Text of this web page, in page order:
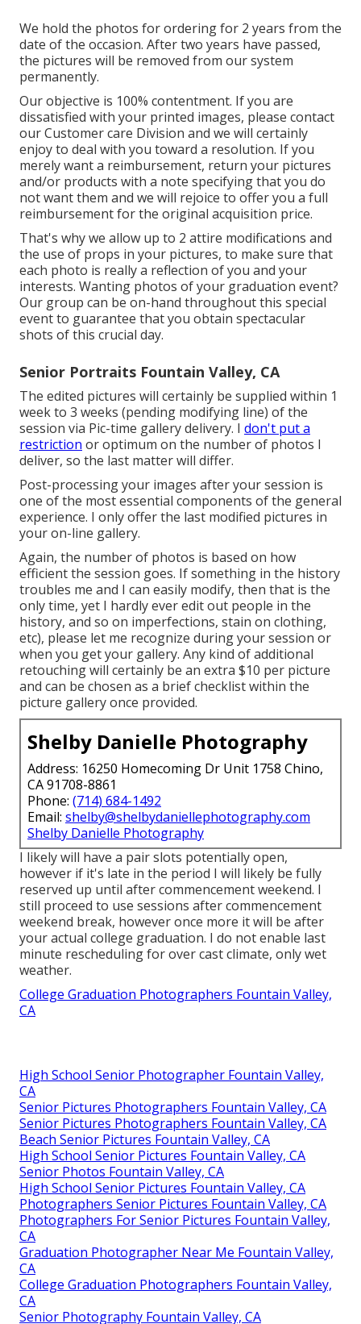
We hold the photos for ordering for 2 years from the
date of the occasion. After two years have passed,
the pictures will be removed from our system
permanently.
Our objective is 100% contentment. If you are
dissatisfied with your printed images, please contact
our Customer care Division and we will certainly
enjoy to deal with you toward a resolution. If you
merely want a reimbursement, return your pictures
and/or products with a note specifying that you do
not want them and we will rejoice to offer you a full
reimbursement for the original acquisition price.
That's why we allow up to 2 attire modifications and
the use of props in your pictures, to make sure that
each photo is really a reflection of you and your
interests. Wanting photos of your graduation event?
Our group can be on-hand throughout this special
event to guarantee that you obtain spectacular
shots of this crucial day.
Senior Portraits Fountain Valley, CA
The edited pictures will certainly be supplied within 1
week to 3 weeks (pending modifying line) of the
session via Pic-time gallery delivery. I don't put a
restriction or optimum on the number of photos I
deliver, so the last matter will differ.
Post-processing your images after your session is
one of the most essential components of the general
experience. I only offer the last modified pictures in
your on-line gallery.
Again, the number of photos is based on how
efficient the session goes. If something in the history
troubles me and I can easily modify, then that is the
only time, yet I hardly ever edit out people in the
history, and so on imperfections, stain on clothing,
etc), please let me recognize during your session or
when you get your gallery. Any kind of additional
retouching will certainly be an extra $10 per picture
and can be chosen as a brief checklist within the
picture gallery once provided.
Shelby Danielle Photography
Address: 16250 Homecoming Dr Unit 1758 Chino,
CA 91708-8861
Phone: (714) 684-1492
Email: shelby@shelbydaniellephotography.com
Shelby Danielle Photography
I likely will have a pair slots potentially open,
however if it's late in the period I will likely be fully
reserved up until after commencement weekend. I
still proceed to use sessions after commencement
weekend break, however once more it will be after
your actual college graduation. I do not enable last
minute rescheduling for over cast climate, only wet
weather.
College Graduation Photographers Fountain Valley,
CA
High School Senior Photographer Fountain Valley,
CA
Senior Pictures Photographers Fountain Valley, CA
Senior Pictures Photographers Fountain Valley, CA
Beach Senior Pictures Fountain Valley, CA
High School Senior Pictures Fountain Valley, CA
Senior Photos Fountain Valley, CA
High School Senior Pictures Fountain Valley, CA
Photographers Senior Pictures Fountain Valley, CA
Photographers For Senior Pictures Fountain Valley,
CA
Graduation Photographer Near Me Fountain Valley,
CA
College Graduation Photographers Fountain Valley,
CA
Senior Photography Fountain Valley, CA